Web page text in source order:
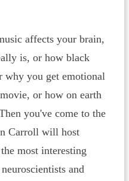
affects your brain,
is, or how black
why you get emotional
or how on earth
you've come to the
Carroll will host
most interesting
and